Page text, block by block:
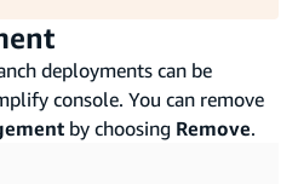
deployments can be
console. You can remove
by choosing Remove.